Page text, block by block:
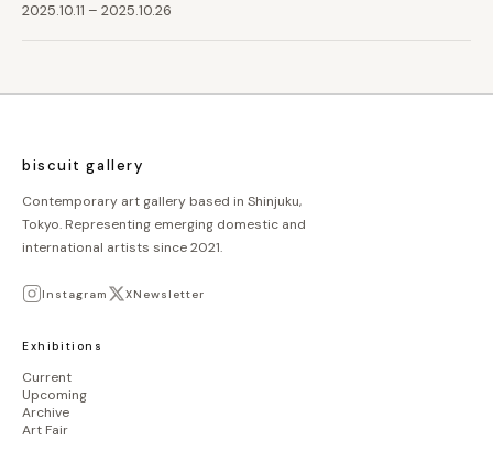
2025.10.11 – 2025.10.26
biscuit gallery
Contemporary art gallery based in Shinjuku,
Tokyo. Representing emerging domestic and
international artists since 2021.
Instagram XNewsletter
Exhibitions
Current
Upcoming
Archive
Art Fair